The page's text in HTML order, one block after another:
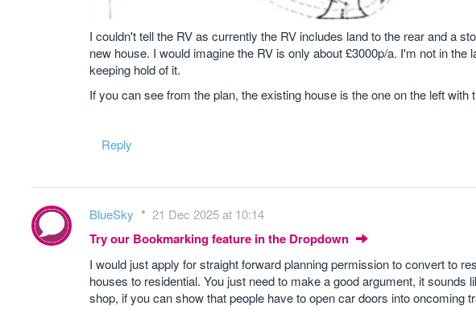
I couldn't tell the RV as currently the RV includes land to the rear and a
new house. I would imagine the RV is only about £3000p/a. I'm not in
keeping hold of it.
If you can see from the plan, the existing house is the one on the left
Reply
BlueSky 21 Dec 2025 at 10:14
Try our Bookmarking feature in the Dropdown
I would just apply for straight forward planning permission to convert to
houses to residential. You just need to make a good argument, it
shop, if you can show that people have to open car doors into